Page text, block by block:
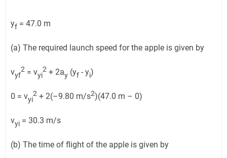
yf = 47.0 m
(a) The required launch speed for the apple is given by
vyf
2 = vyi
2 + 2ay (yf - yi)
0 = vyi
2 + 2(–9.80 m/s2)(47.0 m – 0)
vyi = 30.3 m/s
(b) The time of flight of the apple is given by